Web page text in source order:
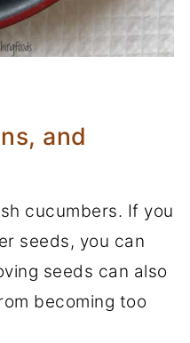
and
cucumbers. If you
seeds, you can
seeds can also
becoming too